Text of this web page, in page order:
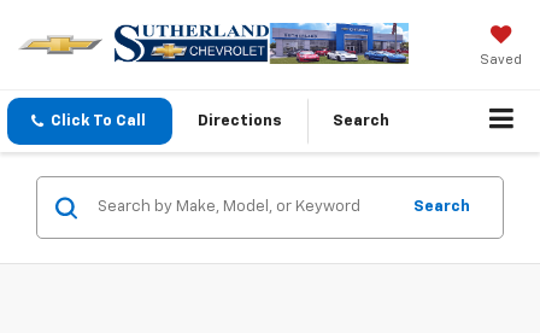
Saved
Click To Call Directions Search
Search